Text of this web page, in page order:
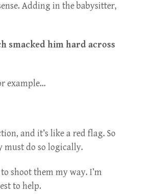
Adding in the babysitter,
smacked him hard across
example…
and it’s like a red flag. So
must do so logically.
shoot them my way. I’m
to help.